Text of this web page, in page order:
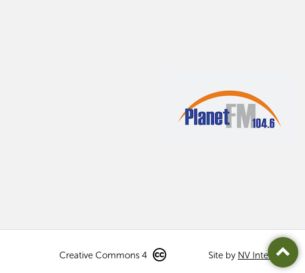
Creative Commons 4 Site by NV Interactive